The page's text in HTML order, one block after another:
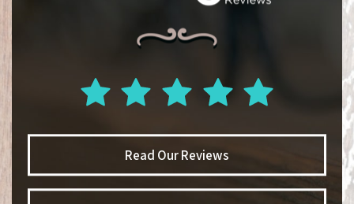
Read Our Reviews